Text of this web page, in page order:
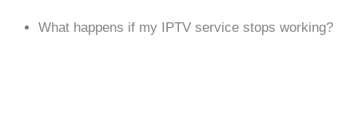
What happens if my IPTV service stops working?